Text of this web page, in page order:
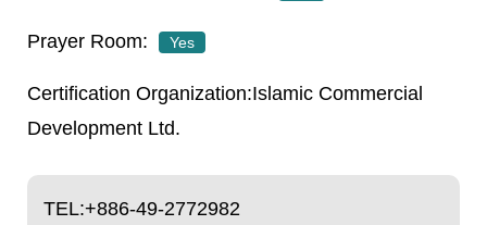
Yes
Islamic Commercial
Development Ltd.
TEL:+886-49-2772982